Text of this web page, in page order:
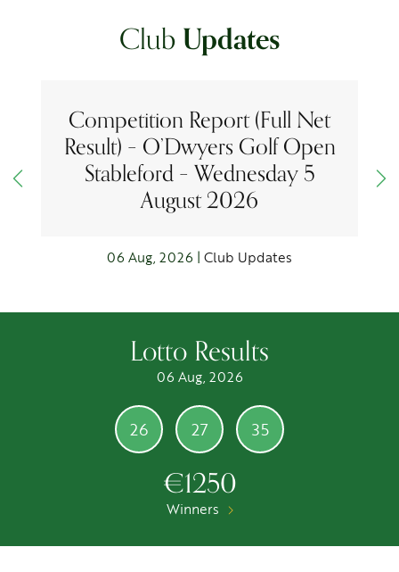
ClubUpdates
06 Aug, 2026 |Club Updates
Competition Report (Full Net
Result) – O’Dwyers Golf Open
Stableford – Wednesday 5
August 2026
Lotto Results
06 Aug, 2026
26 27 35
€1250
Winners